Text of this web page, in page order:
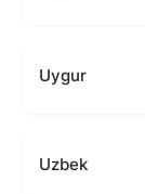
Uygur
Uzbek